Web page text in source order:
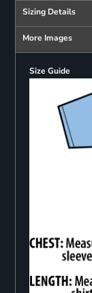
Sizing Details
More Images
Size Guide